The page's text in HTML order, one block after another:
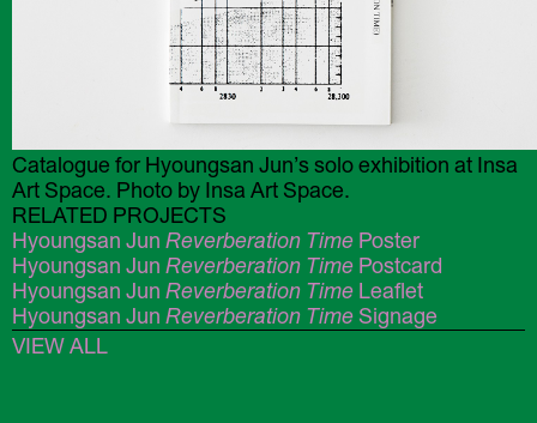
Catalogue for Hyoungsan Jun’s solo exhibition at Insa
Art Space. Photo by Insa Art Space.
RELATED PROJECTS
Hyoungsan Jun Reverberation Time Poster
Hyoungsan Jun Reverberation Time Postcard
Hyoungsan Jun Reverberation Time Leaflet
Hyoungsan Jun Reverberation Time Signage
VIEW ALL